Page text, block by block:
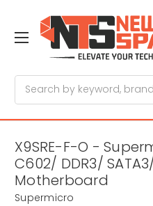
X9SRE-F-O -
C602/ DDR3/
Motherboard
Supermicro